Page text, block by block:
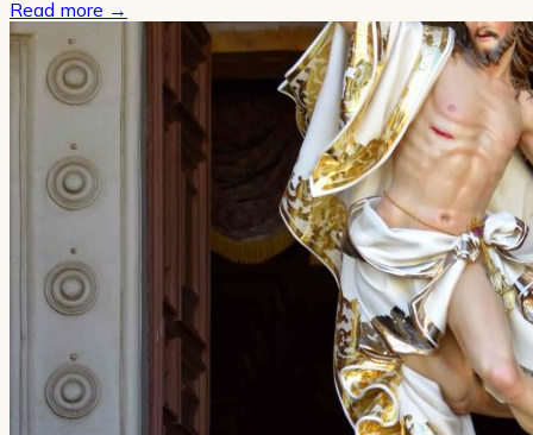
Read more →